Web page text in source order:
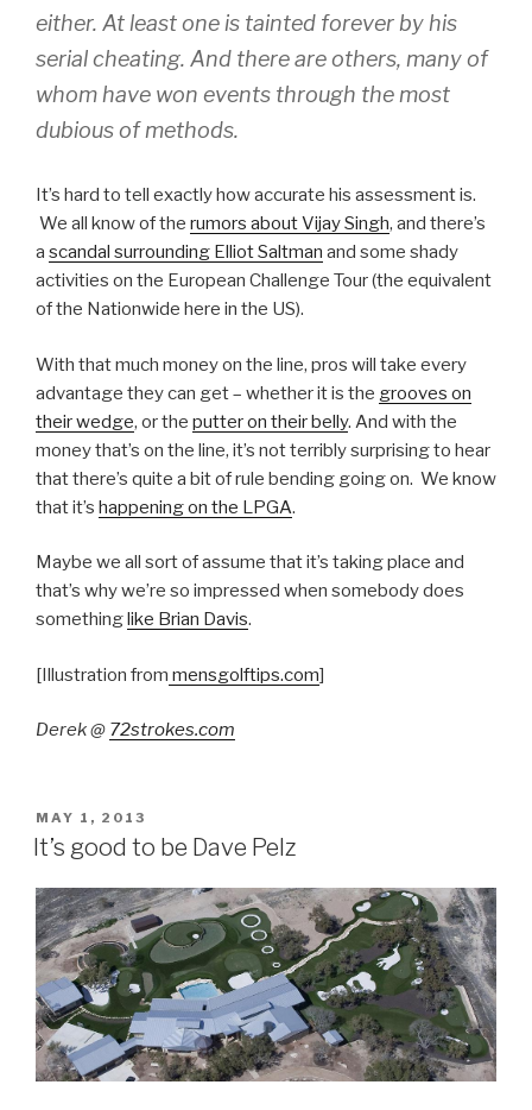
either. At least one is tainted forever by his
serial cheating. And there are others, many of
whom have won events through the most
dubious of methods.
It’s hard to tell exactly how accurate his assessment is.
We all know of the rumors about Vijay Singh, and there’s
a scandal surrounding Elliot Saltman and some shady
activities on the European Challenge Tour (the equivalent
of the Nationwide here in the US).
With that much money on the line, pros will take every
advantage they can get – whether it is the grooves on
their wedge, or the putter on their belly. And with the
money that’s on the line, it’s not terribly surprising to hear
that there’s quite a bit of rule bending going on. We know
that it’s happening on the LPGA.
Maybe we all sort of assume that it’s taking place and
that’s why we’re so impressed when somebody does
somethinglike Brian Davis.
[Illustration from mensgolftips.com]
Derek @ 72strokes.com
POSTED
ON
MAY 1, 2013
It’s good to be Dave Pelz